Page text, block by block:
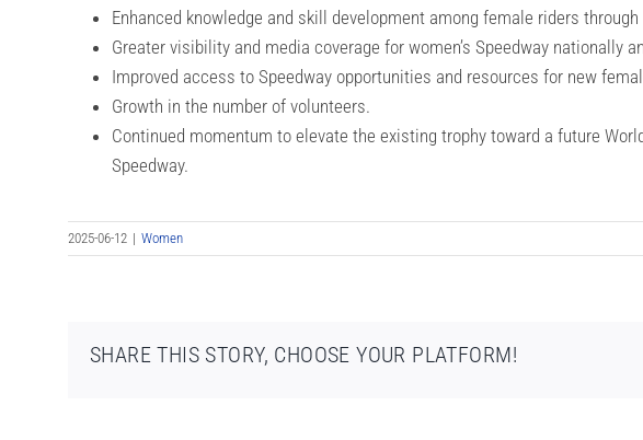
Enhanced knowledge and skill development among female riders
Greater visibility and media coverage for women’s Speedway nationally
Improved access to Speedway opportunities and resources for new
Growth in the number of volunteers.
Continued momentum to elevate the existing trophy toward a future
Speedway.
2025-06-12 | Women
SHARE THIS STORY, CHOOSE YOUR PLATFORM!